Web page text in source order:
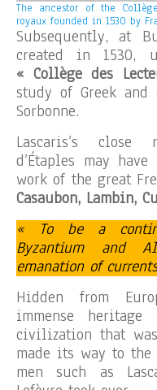
The ancestor of the
royaux founded in 1530 by
Subsequently, at
created in 1530,
« Collège des
study of Greek
Sorbonne.
Lascaris’s close
d’Étaples may
work of the great
Casaubon, Lambin,
« To be a
Byzantium and
emanation of
Hidden from
immense
civilization that
made its way to the
men such as